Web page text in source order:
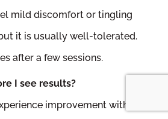
mild discomfort or tingling
it is usually well-tolerated.
after a few sessions.
I see results?
improvement within 2–